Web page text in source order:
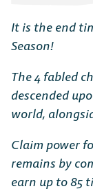
It is the end
Season!
The 4 fabled
descended
world,
Claim power
remains by
earn up to 85